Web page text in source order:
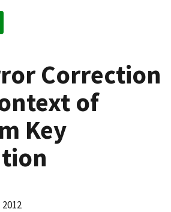
Correction
of
Key